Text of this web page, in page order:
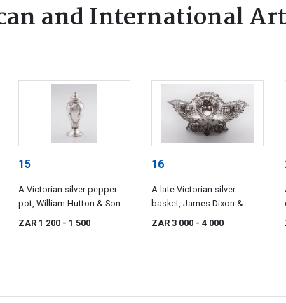
and International
15
A Victorian silver pepper
pot, William Hutton & Sons,
Sheffield, 1889
ZAR 1 200 - 1 500
16
A late Victorian silver
basket, James Dixon &
Sons Ltd, Sheffield, 1895
ZAR 3 000 - 4 000